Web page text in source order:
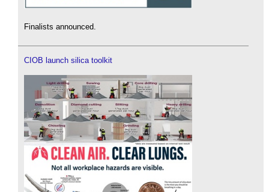
Finalists announced.
CIOB launch silica toolkit